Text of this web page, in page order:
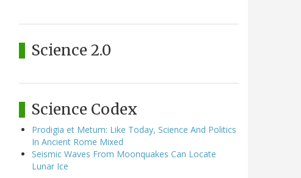
Science 2.0
Science Codex
Prodigia et Metum: Like Today, Science And Politics
In Ancient Rome Mixed
Seismic Waves From Moonquakes Can Locate
Lunar Ice